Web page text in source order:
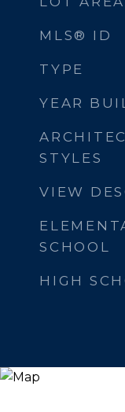
MLS® ID
TYPE
YEAR
STYLES
VIEW
SCHOOL
HIGH